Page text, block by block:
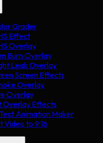
Grader
Effect
Overlay
Burn Overlay
Leak Overlay
Screen Effects
Overlay
Overlay
Overlay Effects
Animation Maker
Video to 9:16